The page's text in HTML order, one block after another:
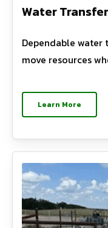
Water Transfer
Dependable
move resources
Learn More